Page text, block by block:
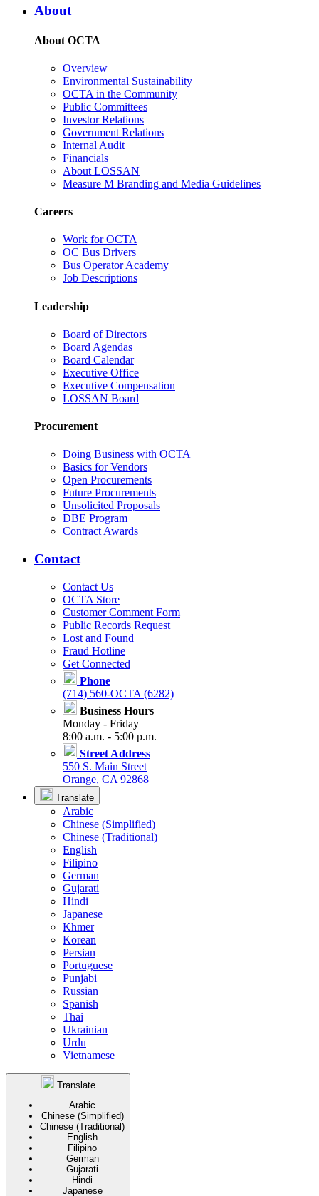
About
About OCTA
Overview
Environmental Sustainability
OCTA in the Community
Public Committees
Investor Relations
Government Relations
Internal Audit
Financials
About LOSSAN
Measure M Branding and Media Guidelines
Careers
Work for OCTA
OC Bus Drivers
Bus Operator Academy
Job Descriptions
Leadership
Board of Directors
Board Agendas
Board Calendar
Executive Office
Executive Compensation
LOSSAN Board
Procurement
Doing Business with OCTA
Basics for Vendors
Open Procurements
Future Procurements
Unsolicited Proposals
DBE Program
Contract Awards
Contact
Contact Us
OCTA Store
Customer Comment Form
Public Records Request
Lost and Found
Fraud Hotline
Get Connected
Phone
(714) 560-OCTA (6282)
Business Hours
Monday - Friday
8:00 a.m. - 5:00 p.m.
Street Address
550 S. Main Street
Orange, CA 92868
Translate
Arabic
Chinese (Simplified)
Chinese (Traditional)
English
Filipino
German
Gujarati
Hindi
Japanese
Khmer
Korean
Persian
Portuguese
Punjabi
Russian
Spanish
Thai
Ukrainian
Urdu
Vietnamese
Translate
Arabic
Chinese (Simplified)
Chinese (Traditional)
English
Filipino
German
Gujarati
Hindi
Japanese